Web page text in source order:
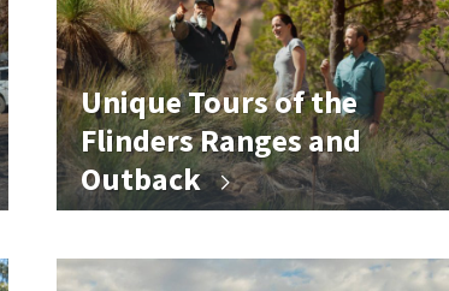
Unique Tours of the
Flinders Ranges and
Outback